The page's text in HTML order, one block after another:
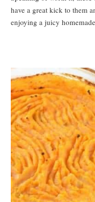
have a great kick to them
enjoying a juicy